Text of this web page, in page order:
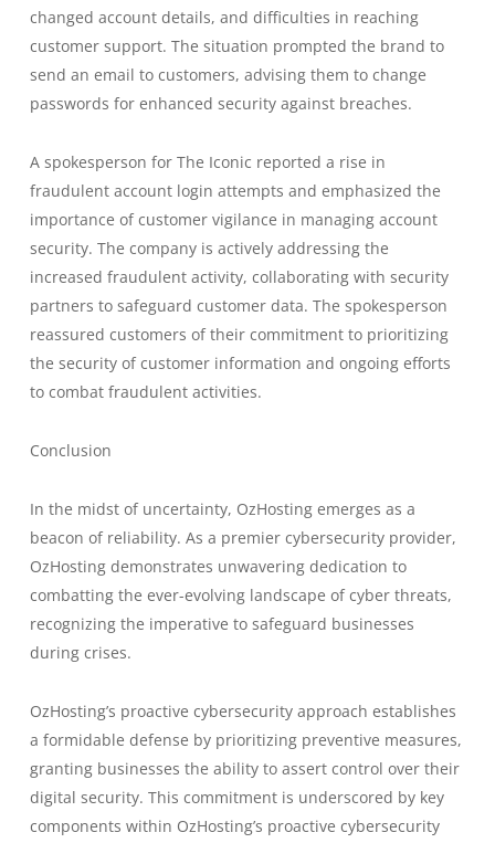
changed account details, and difficulties in reaching
customer support. The situation prompted the brand to
send an email to customers, advising them to change
passwords for enhanced security against breaches.
A spokesperson for The Iconic reported a rise in
fraudulent account login attempts and emphasized the
importance of customer vigilance in managing account
security. The company is actively addressing the
increased fraudulent activity, collaborating with security
partners to safeguard customer data. The spokesperson
reassured customers of their commitment to prioritizing
the security of customer information and ongoing efforts
to combat fraudulent activities.
Conclusion
In the midst of uncertainty, OzHosting emerges as a
beacon of reliability. As a premier cybersecurity provider,
OzHosting demonstrates unwavering dedication to
combatting the ever-evolving landscape of cyber threats,
recognizing the imperative to safeguard businesses
during crises.
OzHosting’s proactive cybersecurity approach establishes
a formidable defense by prioritizing preventive measures,
granting businesses the ability to assert control over their
digital security. This commitment is underscored by key
components within OzHosting’s proactive cybersecurity